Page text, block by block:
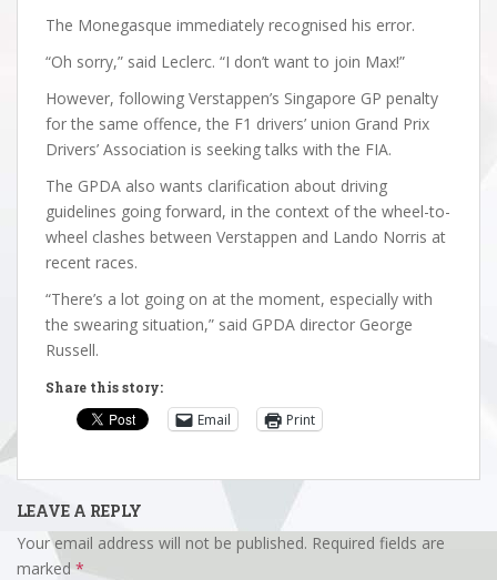
The Monegasque immediately recognised his error.
“Oh sorry,” said Leclerc. “I don’t want to join Max!”
However, following Verstappen’s Singapore GP penalty
for the same offence, the F1 drivers’ union Grand Prix
Drivers’ Association is seeking talks with the FIA.
The GPDA also wants clarification about driving
guidelines going forward, in the context of the wheel-to-
wheel clashes between Verstappen and Lando Norris at
recent races.
“There’s a lot going on at the moment, especially with
the swearing situation,” said GPDA director George
Russell.
Share this story:
Email Print
LEAVE A REPLY
Your email address will not be published. Required fields are
marked*